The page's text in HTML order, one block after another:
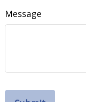
Message